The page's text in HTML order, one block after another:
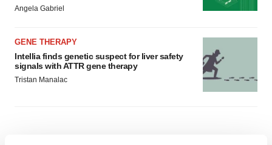
Angela Gabriel
GENE THERAPY
Intellia finds genetic suspect for liver safety
signals with ATTR gene therapy
Tristan Manalac